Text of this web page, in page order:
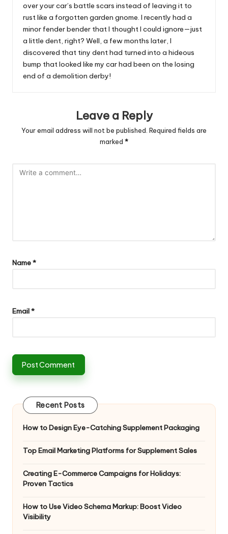
over your car’s battle scars instead of leaving it to
rust like a forgotten garden gnome. I recently had a
minor fender bender that I thought I could ignore—just
a little dent, right? Well, a few months later, I
discovered that tiny dent had turned into a hideous
bump that looked like my car had been on the losing
end of a demolition derby!
Leave a Reply
Your email address will not be published. Required fields are
marked *
Name*
Email*
Recent Posts
How to Design Eye-Catching Supplement Packaging
Top Email Marketing Platforms for Supplement Sales
Creating E-Commerce Campaigns for Holidays:
Proven Tactics
How to Use Video Schema Markup: Boost Video
Visibility